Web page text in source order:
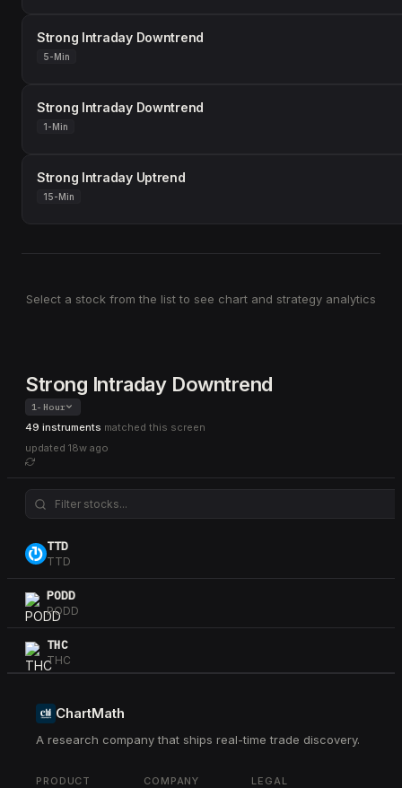
Strong Intraday Downtrend
5-Min
Strong Intraday Downtrend
1-Min
Strong Intraday Uptrend
15-Min
Select a stock from the list to see chart and strategy analytics
Strong Intraday Downtrend
1-Hour
49 instruments matched this screen
updated 18w ago
TTD
TTD
PODD
PODD
THC
THC
CSGP
DKS
ChartMath
A research company that ships real-time trade discovery.
PRODUCT COMPANY LEGAL